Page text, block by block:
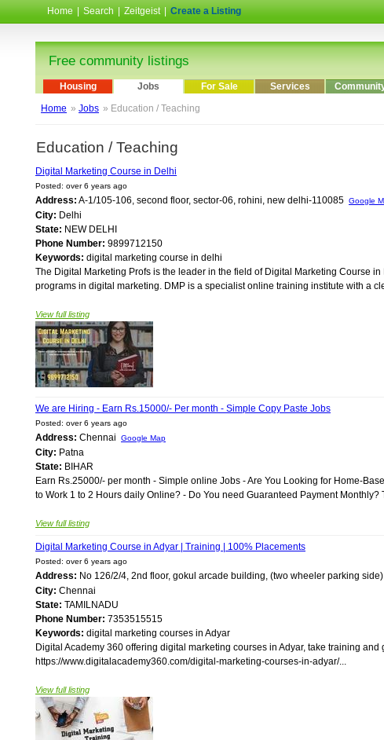
Home Search Zeitgeist Create a Listing
Free community listings
Housing Jobs For Sale Services
Home » Jobs » Education / Teaching
Education / Teaching
Digital Marketing Course in Delhi
Posted: over 6 years ago
Address: A-1/105-106, second floor, sector-06, rohini, new delhi-110085 Google
City: Delhi
State: NEW DELHI
Phone Number: 9899712150
Keywords: digital marketing course in delhi
The Digital Marketing Profs is the leader in the field of Digital Marketing Course
programs in digital marketing. DMP is a specialist online training institute with a
View full listing
We are Hiring - Earn Rs.15000/- Per month - Simple Copy Paste Jobs
Posted: over 6 years ago
Address: Chennai Google Map
City: Patna
State: BIHAR
Earn Rs.25000/- per month - Simple online Jobs - Are You Looking for Home-
to Work 1 to 2 Hours daily Online? - Do You need Guaranteed Payment Monthly?
View full listing
Digital Marketing Course in Adyar | Training | 100% Placements
Posted: over 6 years ago
Address: No 126/2/4, 2nd floor, gokul arcade building, (two wheeler parking
City: Chennai
State: TAMILNADU
Phone Number: 7353515515
Keywords: digital marketing courses in Adyar
Digital Academy 360 offering digital marketing courses in Adyar, take training
https://www.digitalacademy360.com/digital-marketing-courses-in-adyar/...
View full listing